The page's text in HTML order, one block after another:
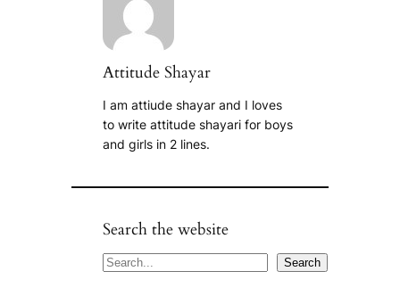
Attitude Shayar
I am attiude shayar and I loves
to write attitude shayari for boys
and girls in 2 lines.
Search the website
Search Search